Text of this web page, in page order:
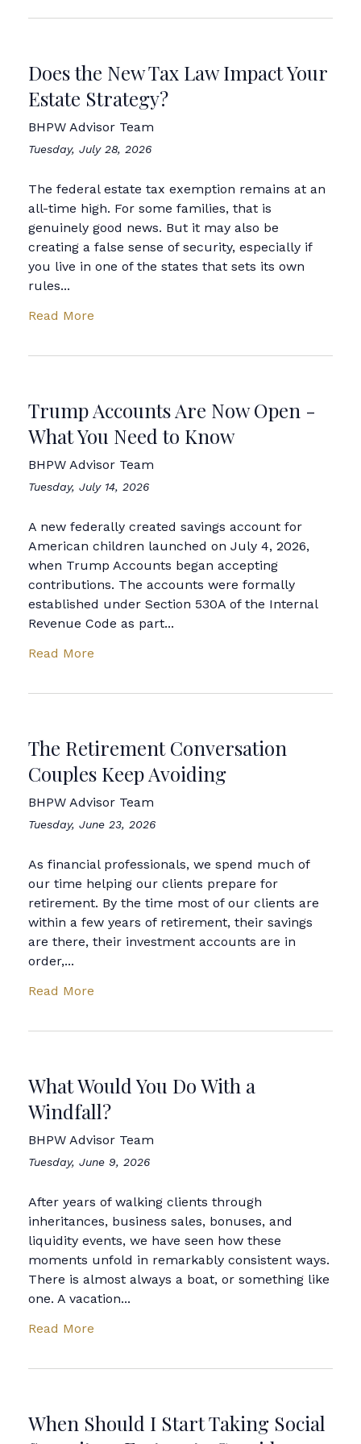
Does the New Tax Law Impact Your
Estate Strategy?
BHPW Advisor Team
Tuesday, July 28, 2026
The federal estate tax exemption remains at an
all-time high. For some families, that is
genuinely good news. But it may also be
creating a false sense of security, especially if
you live in one of the states that sets its own
rules...
Read More
Trump Accounts Are Now Open -
What You Need to Know
BHPW Advisor Team
Tuesday, July 14, 2026
A new federally created savings account for
American children launched on July 4, 2026,
when Trump Accounts began accepting
contributions. The accounts were formally
established under Section 530A of the Internal
Revenue Code as part...
Read More
The Retirement Conversation
Couples Keep Avoiding
BHPW Advisor Team
Tuesday, June 23, 2026
As financial professionals, we spend much of
our time helping our clients prepare for
retirement. By the time most of our clients are
within a few years of retirement, their savings
are there, their investment accounts are in
order,...
Read More
What Would You Do With a
Windfall?
BHPW Advisor Team
Tuesday, June 9, 2026
After years of walking clients through
inheritances, business sales, bonuses, and
liquidity events, we have seen how these
moments unfold in remarkably consistent ways.
There is almost always a boat, or something like
one. A vacation...
Read More
When Should I Start Taking Social